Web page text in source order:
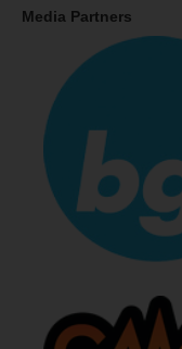
Media Partners